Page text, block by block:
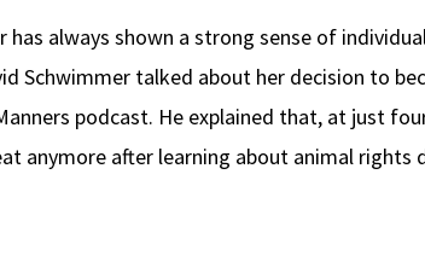
has always shown a strong sense of
Schwimmer talked about her decision to
podcast. He explained that, at just
anymore after learning about animal rights